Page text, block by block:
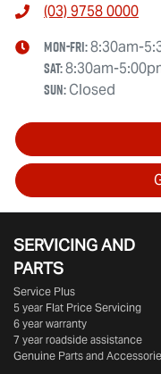
(03) 9758 0000
Mon-Fri:8:30am-
Sat:8:30am-
Sun:Closed
SERVICING AND
PARTS
Service Plus
5 year Flat Price Servicing
6 year warranty
7 year roadside assistance
Genuine Parts and